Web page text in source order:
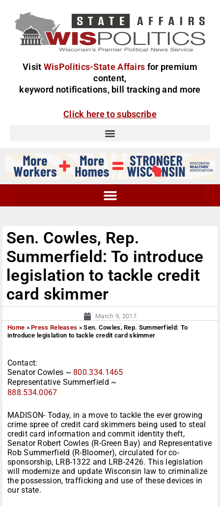
Visit WisPolitics-State Affairs for premium
content,
keyword notifications, bill tracking and more
Click here to subscribe
Sen. Cowles, Rep.
Summerfield: To introduce
legislation to tackle credit
card skimmer
March 9, 2017
Home »Press Releases »Sen. Cowles, Rep. Summerfield: To
introduce legislation to tackle credit card skimmer
Contact:
Senator Cowles ~ 800.334.1465
Representative Summerfield ~
888.534.0067
MADISON- Today, in a move to tackle the ever growing
crime spree of credit card skimmers being used to steal
credit card information and commit identity theft,
Senator Robert Cowles (R-Green Bay) and Representative
Rob Summerfield (R-Bloomer), circulated for co-
sponsorship, LRB-1322 and LRB-2426. This legislation
will modernize and update Wisconsin law to criminalize
the possession, trafficking and use of these devices in
our state.